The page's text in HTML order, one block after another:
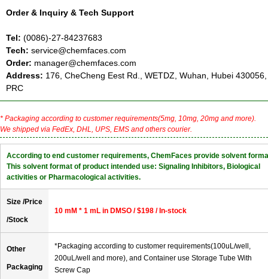
Order & Inquiry & Tech Support
Tel: (0086)-27-84237683
Tech: service@chemfaces.com
Order: manager@chemfaces.com
Address: 176, CheCheng Eest Rd., WETDZ, Wuhan, Hubei 430056,
PRC
* Packaging according to customer requirements(5mg, 10mg, 20mg and more).
We shipped via FedEx, DHL, UPS, EMS and others courier.
According to end customer requirements, ChemFaces provide solvent
This solvent format of product intended use: Signaling Inhibitors, Biological
activities or Pharmacological activities.
Size /Price
/Stock
10 mM * 1 mL in DMSO / $198 / In-stock
Other
Packaging
*Packaging according to customer requirements(100uL/well,
200uL/well and more), and Container use Storage Tube With
Screw Cap